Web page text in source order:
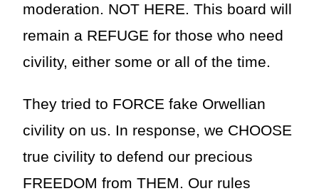
moderation. NOT HERE. This board will
remain a REFUGE for those who need
civility, either some or all of the time.
They tried to FORCE fake Orwellian
civility on us. In response, we CHOOSE
true civility to defend our precious
FREEDOM from THEM. Our rules